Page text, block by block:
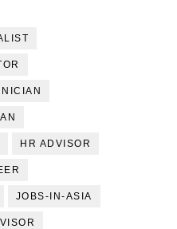
HR ADVISOR
JOBS-IN-ASIA